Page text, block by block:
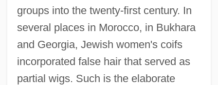
groups into the twenty-first century. In
several places in Morocco, in Bukhara
and Georgia, Jewish women's coifs
incorporated false hair that served as
partial wigs. Such is the elaborate